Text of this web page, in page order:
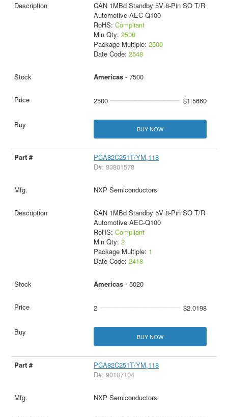
CAN 1MBd Standby 5V 8-Pin SO T/R
Automotive AEC-Q100
RoHS: Compliant
Min Qty: 2500
Package Multiple: 2500
Date Code: 2548
Americas- 7500
2500 $1.5660
BUY NOW
PCA82C251T/YM,118
D#: 93801578
NXP Semiconductors
CAN 1MBd Standby 5V 8-Pin SO T/R
Automotive AEC-Q100
RoHS: Compliant
Min Qty: 2
Package Multiple: 1
Date Code: 2418
Americas- 5020
2 $2.0198
BUY NOW
PCA82C251T/YM,118
D#: 90107104
NXP Semiconductors